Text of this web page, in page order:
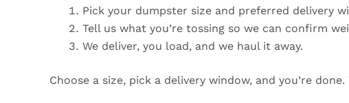
Pick your dumpster size and preferred delivery
Tell us what you’re tossing so we can confirm
We deliver, you load, and we haul it away.
Choose a size, pick a delivery window, and you’re